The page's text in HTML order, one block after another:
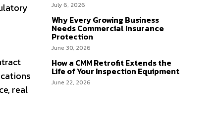
real
July 6, 2026
Why Every Growing Business
Needs Commercial Insurance
Protection
June 30, 2026
How a CMM Retrofit Extends the
Life of Your Inspection Equipment
June 22, 2026